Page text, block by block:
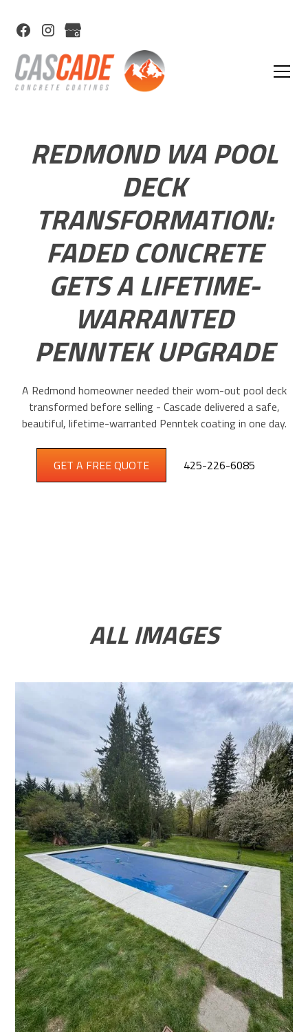
REDMOND WA POOL
DECK
TRANSFORMATION:
FADED CONCRETE
GETS A LIFETIME-
WARRANTED
PENNTEK UPGRADE
A Redmond homeowner needed their worn-out pool deck
transformed before selling - Cascade delivered a safe,
beautiful, lifetime-warranted Penntek coating in one day.
GET A FREE QUOTE 425-226-6085
ALL IMAGES